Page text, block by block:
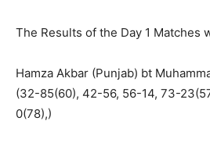
The Results of the Day 1 Matches
Hamza Akbar (Punjab) bt
(32-85(60), 42-56, 56-14, 73-
0(78),)